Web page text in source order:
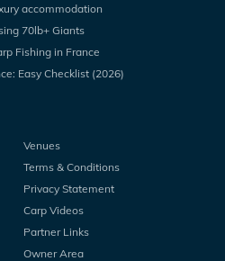
accommodation
70lb+ Giants
Fishing in France
Easy Checklist (2026)
Venues
Terms & Conditions
Privacy Statement
Carp Videos
Partner Links
Owner Area